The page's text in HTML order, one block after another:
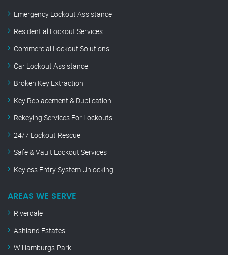
Emergency Lockout Assistance
Residential Lockout Services
Commercial Lockout Solutions
Car Lockout Assistance
Broken Key Extraction
Key Replacement & Duplication
Rekeying Services For Lockouts
24/7 Lockout Rescue
Safe & Vault Lockout Services
Keyless Entry System Unlocking
AREAS WE SERVE
Riverdale
Ashland Estates
Williamburgs Park